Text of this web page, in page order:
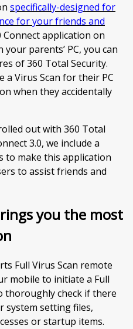
specifically-designed for
for your friends and
Connect application on
parents’ PC, you can
of 360 Total Security.
a Virus Scan for their PC
when they accidentally
out with 360 Total
3.0, we include a
to make this application
to assist friends and
you the most
Full Virus Scan remote
mobile to initiate a Full
thoroughly check if there
system setting files,
or startup items.